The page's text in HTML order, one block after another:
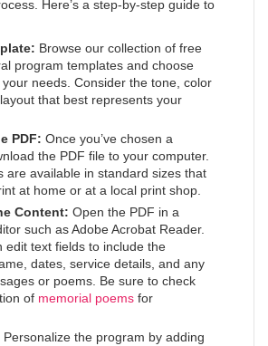
Here’s a step-by-step guide to
Browse our collection of free
program templates and choose
needs. Consider the tone, color
that best represents your
PDF: Once you’ve chosen a
the PDF file to your computer.
are available in standard sizes that
at home or at a local print shop.
Content: Open the PDF in a
such as Adobe Acrobat Reader.
edit text fields to include the
dates, service details, and any
or poems. Be sure to check
of memorial poems for
Personalize the program by adding